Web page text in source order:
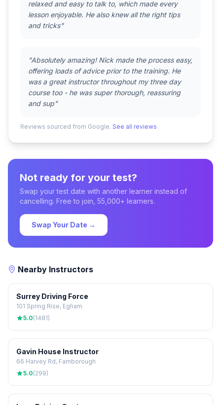
relaxed and easy to talk to, which made every
lesson enjoyable. He also knew all the right tips
and tricks"
"Absolutely amazing! Nick made the process easy,
offering loads of advice prior to the training. He
was a great instructor throughout my three day
course too - he was super thorough, reassuring
and sup"
Reviews sourced from Google. See all reviews
Not ready for your test?
Swap your test date with another learner instead of
cancelling. Free to join, 55,000+ learners.
Swap Your Date →
Nearby Instructors
Surrey Driving Force
101 Spring Rise, Egham
5.0(1481)
Gavin House Instructor
66 Harvey Rd, Farnborough
5.0(299)